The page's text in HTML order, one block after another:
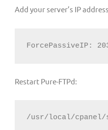
Add your server’s IP
ForcePassiveIP:
Restart Pure-FTPd:
/usr/local/cpanel/